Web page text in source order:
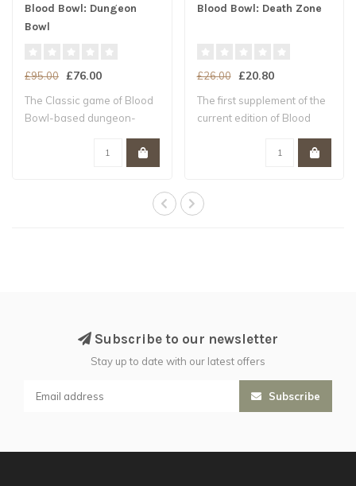
Blood Bowl: Dungeon
Bowl
£95.00 £76.00
The Classic game of Blood
Bowl-based dungeon-
Blood Bowl: Death Zone
£26.00 £20.80
The first supplement of the
current edition of Blood
Subscribe to our newsletter
Stay up to date with our latest offers
Subscribe